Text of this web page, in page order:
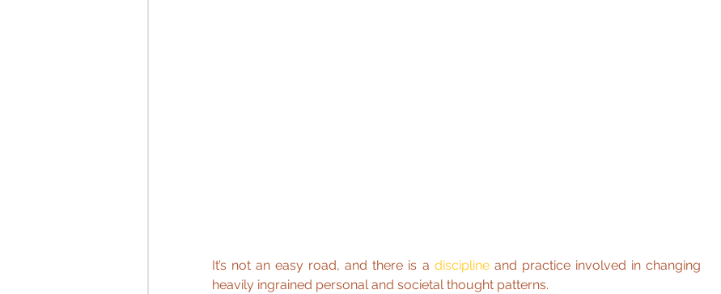
It’s not an easy road, and there is a discipline and practice involved in changing
heavily ingrained personal and societal thought patterns.